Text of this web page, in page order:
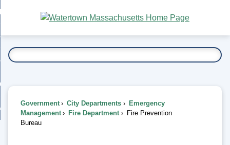
Main
Content
To...
Government City Departments
Emergency
Management
Fire Department
Fire Prevention
Bureau